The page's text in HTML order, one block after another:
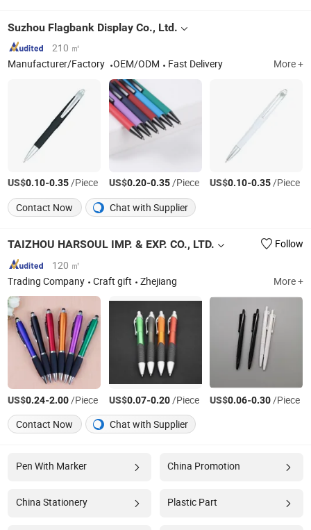
Suzhou Flagbank Display Co., Ltd.
210 ㎡
Manufacturer/Factory
OEM/ODM Fast Delivery More +
US$0.10-0.35/Piece US$0.20-0.35/Piece US$0.10-0.35/Piece
Contact Now
Chat with Supplier
TAIZHOU HARSOUL IMP. & EXP. CO., LTD.
Follow
120 ㎡
Trading Company
Craft gift Zhejiang More +
US$0.24-2.00/Piece US$0.07-0.20/Piece US$0.06-0.30/Piece
Contact Now
Chat with Supplier
Pen With Marker China Promotion
China Stationery Plastic Part